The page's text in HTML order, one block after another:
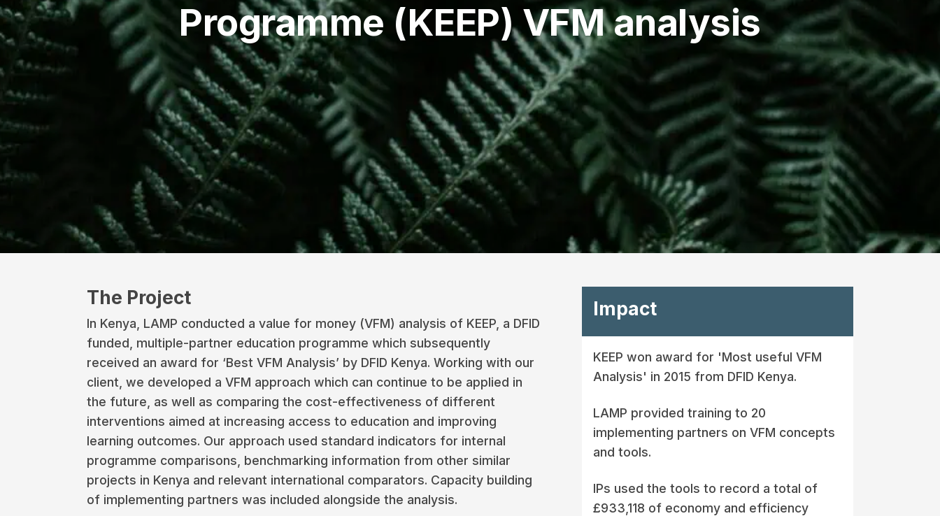
Programme (KEEP) VFM analysis
The Project
In Kenya, LAMP conducted a value for money (VFM) analysis of KEEP, a DFID
funded, multiple-partner education programme which subsequently
received an award for ‘Best VFM Analysis’ by DFID Kenya. Working with our
client, we developed a VFM approach which can continue to be applied in
the future, as well as comparing the cost-effectiveness of different
interventions aimed at increasing access to education and improving
learning outcomes. Our approach used standard indicators for internal
programme comparisons, benchmarking information from other similar
projects in Kenya and relevant international comparators. Capacity building
of implementing partners was included alongside the analysis.
Impact
KEEP won award for 'Most useful VFM
Analysis' in 2015 from DFID Kenya.
LAMP provided training to 20
implementing partners on VFM concepts
and tools.
IPs used the tools to record a total of
£933,118 of economy and efficiency